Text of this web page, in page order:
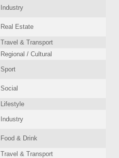
Industry
Real Estate
Travel & Transport
Regional / Cultural
Sport
Social
Lifestyle
Industry
Food & Drink
Travel & Transport